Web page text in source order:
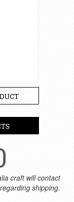
craft will contact
shipping.